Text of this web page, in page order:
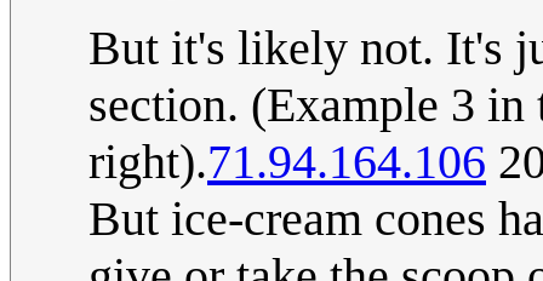
But it's likely not. It's
section. (Example 3
right).71.94.164.106
But ice-cream cones